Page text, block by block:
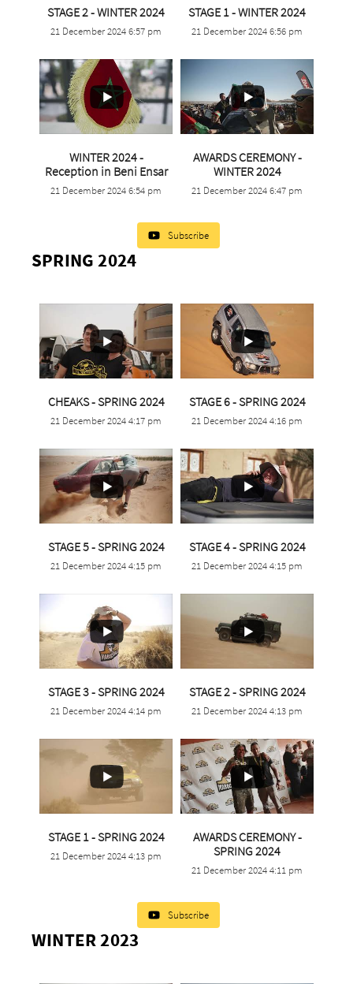
...
9 0
STAGE 2 - WINTER 2024
21 December 2024 6:57 pm
...
4 0
STAGE 1 - WINTER 2024
21 December 2024 6:56 pm
WINTER 2024 -
Reception in Beni Ensar
21 December 2024 6:54 pm
...
3 0
AWARDS CEREMONY -
WINTER 2024
21 December 2024 6:47 pm
Subscribe
SPRING 2024
...
0 0
CHEAKS - SPRING 2024
21 December 2024 4:17 pm
...
0 0
STAGE 6 - SPRING 2024
21 December 2024 4:16 pm
...
1 0
STAGE 5 - SPRING 2024
21 December 2024 4:15 pm
...
0 0
STAGE 4 - SPRING 2024
21 December 2024 4:15 pm
...
0 0
STAGE 3 - SPRING 2024
21 December 2024 4:14 pm
...
0 0
STAGE 2 - SPRING 2024
21 December 2024 4:13 pm
...
2 0
STAGE 1 - SPRING 2024
21 December 2024 4:13 pm
...
0 0
AWARDS CEREMONY -
SPRING 2024
21 December 2024 4:11 pm
Subscribe
WINTER 2023